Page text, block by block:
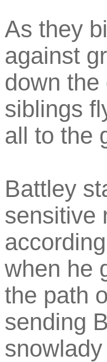
As they
against
down the
siblings
all to the
Battley
sensitive
when he
the path
sending